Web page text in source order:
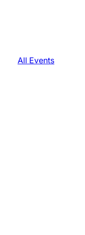
All Events